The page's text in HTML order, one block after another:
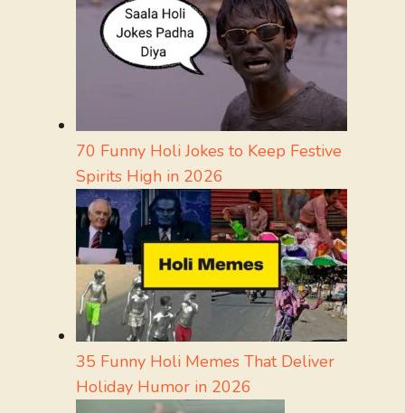
70 Funny Holi Jokes to Keep Festive
Spirits High in 2026
35 Funny Holi Memes That Deliver
Holiday Humor in 2026